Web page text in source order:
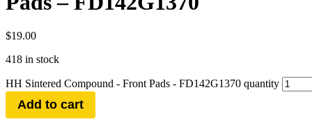
$19.00
418 in stock
HH Sintered Compound - Front Pads - FD142G1370 quantity
Add to cart